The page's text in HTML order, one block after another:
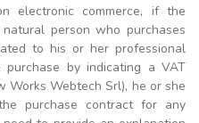
electronic commerce, if the
person who purchases
to his or her professional
by indicating a VAT
Works Webtech Srl), he or she
purchase contract for any